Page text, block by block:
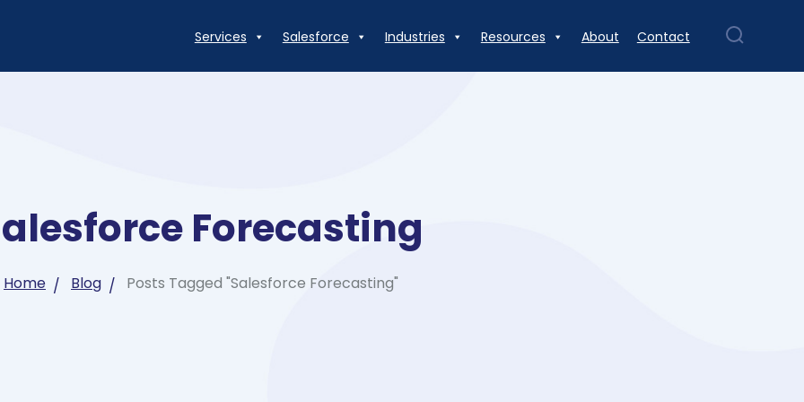
Services Salesforce Industries Resources About Contact
Forecasting
Home Blog Posts Tagged "Salesforce Forecasting"